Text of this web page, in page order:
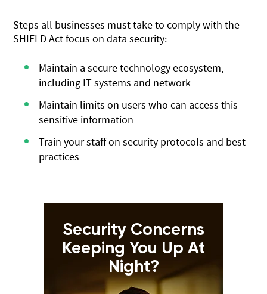
Steps all businesses must take to comply with the
SHIELD Act focus on data security:
Maintain a secure technology ecosystem,
including IT systems and network
Maintain limits on users who can access this
sensitive information
Train your staff on security protocols and best
practices
Security Concerns
Keeping You Up At
Night?